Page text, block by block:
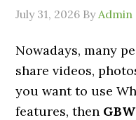
July 31, 2026 By Admin
Nowadays, many
share videos,
you want to use
features, then